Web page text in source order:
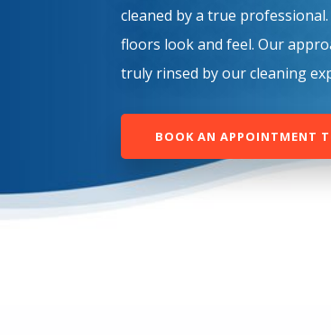
cleaned by a true
floors look and feel. Our
truly rinsed by our cleaning
BOOK AN APPOINTMENT